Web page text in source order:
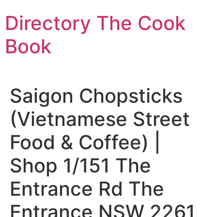
to
content
Directory The Cook
Book
Saigon Chopsticks
(Vietnamese Street
Food & Coffee) |
Shop 1/151 The
Entrance Rd The
Entrance NSW 2261